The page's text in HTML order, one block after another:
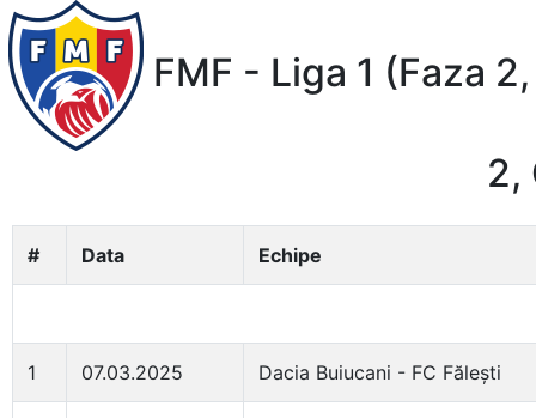
FMF - Liga 1 (Faza
2,
# Data Echipe
1 07.03.2025 Dacia Buiucani - FC Fălești